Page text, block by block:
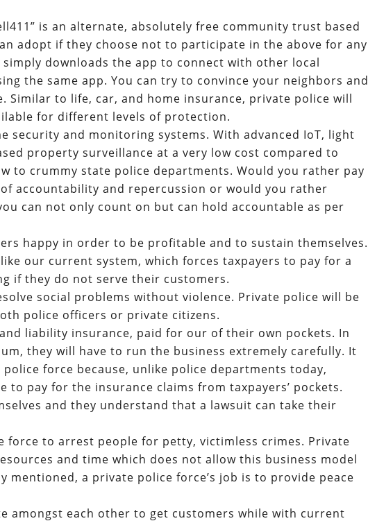
is an alternate, absolutely free community trust based
adopt if they choose not to participate in the above for any
downloads the app to connect with other local
the same app. You can try to convince your neighbors and
Similar to life, car, and home insurance, private police will
for different levels of protection.
security and monitoring systems. With advanced IoT, light
property surveillance at a very low cost compared to
to crummy state police departments. Would you rather pay
accountability and repercussion or would you rather
can not only count on but can hold accountable as per
happy in order to be profitable and to sustain themselves.
our current system, which forces taxpayers to pay for a
if they do not serve their customers.
social problems without violence. Private police will be
police officers or private citizens.
liability insurance, paid for our of their own pockets. In
they will have to run the business extremely carefully. It
force because, unlike police departments today,
pay for the insurance claims from taxpayers’ pockets.
and they understand that a lawsuit can take their
to arrest people for petty, victimless crimes. Private
and time which does not allow this business model
mentioned, a private police force’s job is to provide peace
amongst each other to get customers while with current